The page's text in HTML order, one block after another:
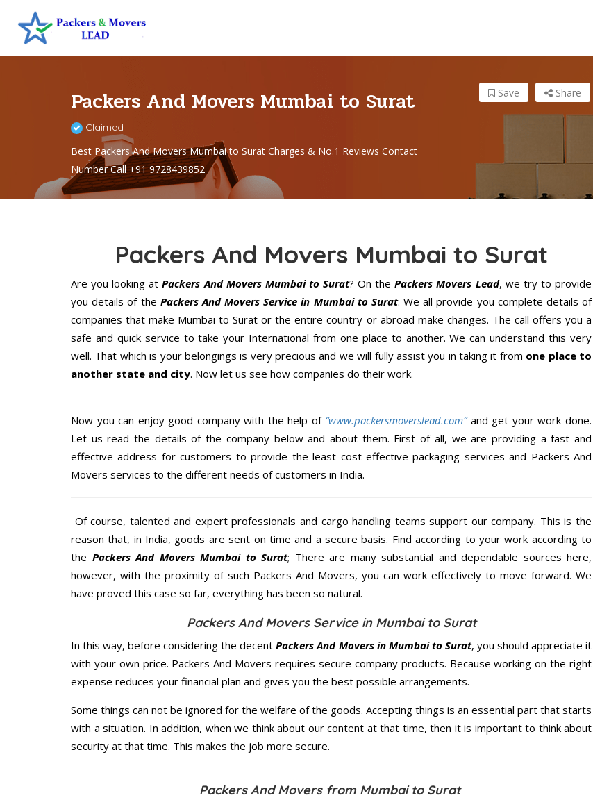
Packers And Movers Mumbai to Surat
Claimed
Best Packers And Movers Mumbai to Surat Charges & No.1 Reviews Contact
Number Call +91 9728439852
Share
Save
Packers And Movers Mumbai to Surat
Are you looking at Packers And Movers Mumbai to Surat? On thePackers Movers Lead, we try to provide
you details of the Packers And Movers Service in Mumbai to Surat. We all provide you complete details of
companies that make Mumbai to Surat or the entire country or abroad make changes. The call offers you a
safe and quick service to take your International from one place to another. We can understand this very
well. That which is your belongings is very precious and we will fully assist you in taking it from one place to
another state and city. Now let us see how companies do their work.
Now you can enjoy good company with the help of “www.packersmoverslead.com” and get your work done.
Let us read the details of the company below and about them. First of all, we are providing a fast and
effective address for customers to provide the least cost-effective packaging services and Packers And
Movers services to the different needs of customers in India.
Of course, talented and expert professionals and cargo handling teams support our company. This is the
reason that, in India, goods are sent on time and a secure basis. Find according to your work according to
the Packers And Movers Mumbai to Surat; There are many substantial and dependable sources here,
however, with the proximity of such Packers And Movers, you can work effectively to move forward. We
have proved this case so far, everything has been so natural.
Packers And Movers Service in Mumbai to Surat
In this way, before considering the decentPackers And Movers in Mumbai to Surat, you should appreciate it
with your own price. Packers And Movers requires secure company products. Because working on the right
expense reduces your financial plan and gives you the best possible arrangements.
Some things can not be ignored for the welfare of the goods. Accepting things is an essential part that starts
with a situation. In addition, when we think about our content at that time, then it is important to think about
security at that time. This makes the job more secure.
Packers And Movers from Mumbai to Surat